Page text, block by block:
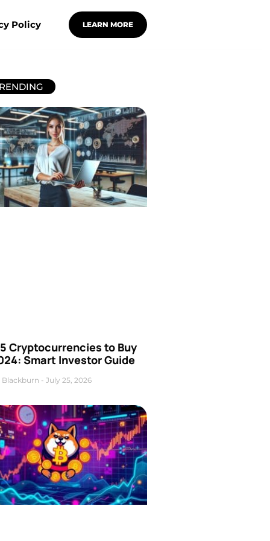
Policy LEARN MORE
Cryptocurrencies to Buy
Smart Investor Guide
Blackburn July 25, 2026